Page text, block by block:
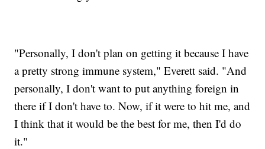
"Personally, I don't plan on getting it because I have
a pretty strong immune system," Everett said. "And
personally, I don't want to put anything foreign in
there if I don't have to. Now, if it were to hit me, and
I think that it would be the best for me, then I'd do
it."